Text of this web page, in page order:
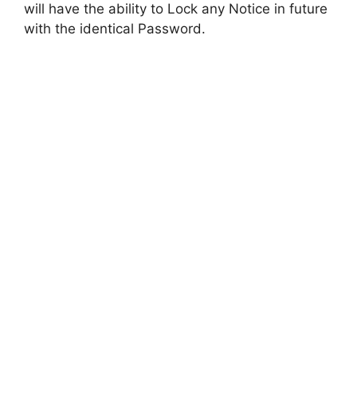
will have the ability to Lock any Notice in future
with the identical Password.